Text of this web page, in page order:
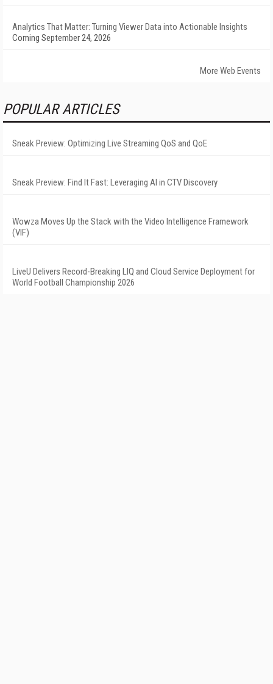
Analytics That Matter: Turning Viewer Data into Actionable Insights
Coming September 24, 2026
More Web Events
POPULAR ARTICLES
Sneak Preview: Optimizing Live Streaming QoS and QoE
Sneak Preview: Find It Fast: Leveraging AI in CTV Discovery
Wowza Moves Up the Stack with the Video Intelligence Framework
(VIF)
LiveU Delivers Record-Breaking LIQ and Cloud Service Deployment for
World Football Championship 2026